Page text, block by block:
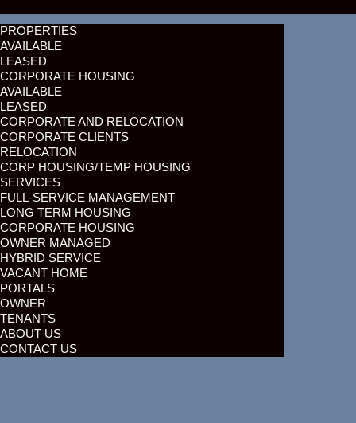
PROPERTIES
AVAILABLE
LEASED
CORPORATE HOUSING
AVAILABLE
LEASED
CORPORATE AND RELOCATION
CORPORATE CLIENTS
RELOCATION
CORP HOUSING/TEMP HOUSING
SERVICES
FULL-SERVICE MANAGEMENT
LONG TERM HOUSING
CORPORATE HOUSING
OWNER MANAGED
HYBRID SERVICE
VACANT HOME
PORTALS
OWNER
TENANTS
ABOUT US
CONTACT US